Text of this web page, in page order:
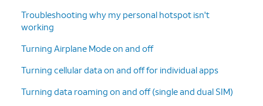
Troubleshooting why my personal hotspot isn't
working
Turning Airplane Mode on and off
Turning cellular data on and off for individual apps
Turning data roaming on and off (single and dual SIM)